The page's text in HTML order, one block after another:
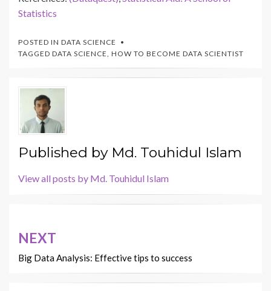
Statistics
POSTED IN DATA SCIENCE
TAGGED DATA SCIENCE, HOW TO BECOME DATA SCIENTIST
Published by Md. Touhidul Islam
View all posts by Md. Touhidul Islam
navigation
NEXT
Big Data Analysis: Effective tips to success